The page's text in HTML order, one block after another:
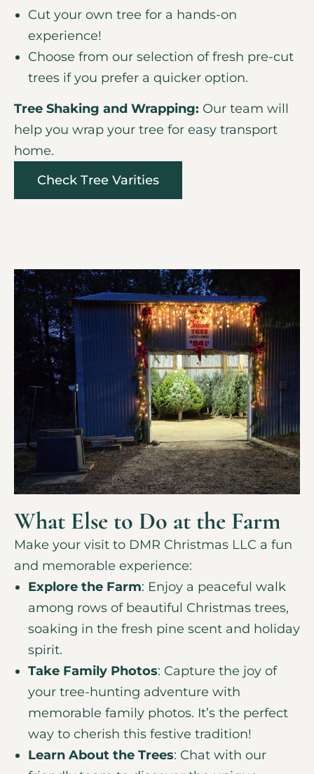
Cut your own tree for a hands-on
experience!
Choose from our selection of fresh pre-cut
trees if you prefer a quicker option.
Tree Shaking and Wrapping: Our team will
help you wrap your tree for easy transport
home.
Check Tree Varities
What Else to Do at the Farm
Make your visit to DMR Christmas LLC a fun
and memorable experience:
Explore the Farm: Enjoy a peaceful walk
among rows of beautiful Christmas trees,
soaking in the fresh pine scent and holiday
spirit.
Take Family Photos: Capture the joy of
your tree-hunting adventure with
memorable family photos. It’s the perfect
way to cherish this festive tradition!
Learn About the Trees: Chat with our